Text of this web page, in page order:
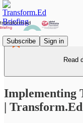
Subscribe Sign in
Read
Implementing
|